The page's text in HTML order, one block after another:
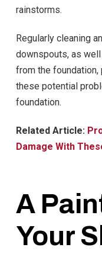
rainstorms.
Regularly cleaning
downspouts, as
from the foundation,
these potential
foundation.
Related Article:
Damage With
A
Your